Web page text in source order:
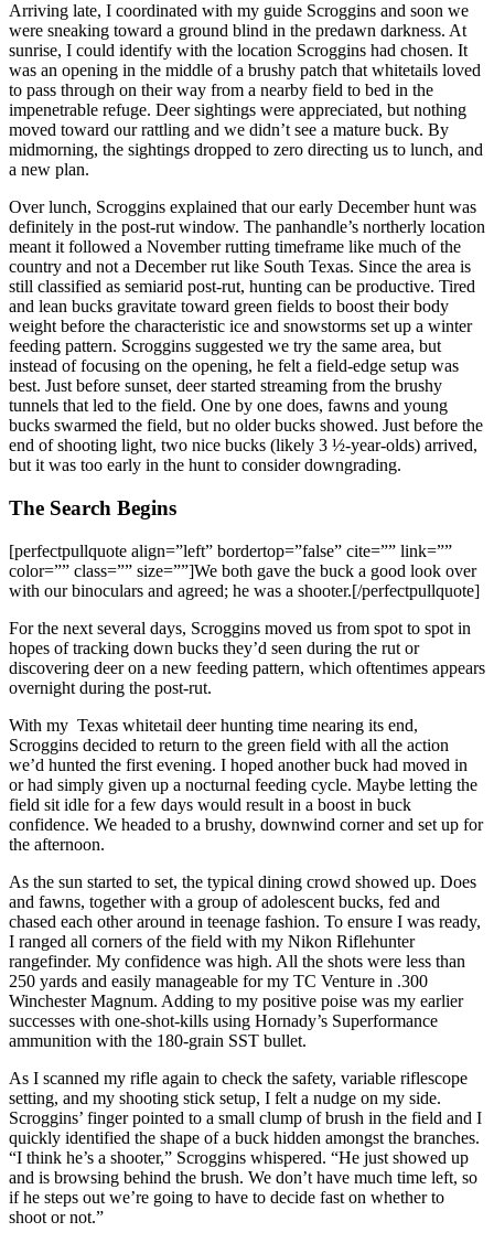
Arriving late, I coordinated with my guide Scroggins and soon we
were sneaking toward a ground blind in the predawn darkness. At
sunrise, I could identify with the location Scroggins had chosen. It
was an opening in the middle of a brushy patch that whitetails loved
to pass through on their way from a nearby field to bed in the
impenetrable refuge. Deer sightings were appreciated, but nothing
moved toward our rattling and we didn’t see a mature buck. By
midmorning, the sightings dropped to zero directing us to lunch, and
a new plan.
Over lunch, Scroggins explained that our early December hunt was
definitely in the post-rut window. The panhandle’s northerly location
meant it followed a November rutting timeframe like much of the
country and not a December rut like South Texas. Since the area is
still classified as semiarid post-rut, hunting can be productive. Tired
and lean bucks gravitate toward green fields to boost their body
weight before the characteristic ice and snowstorms set up a winter
feeding pattern. Scroggins suggested we try the same area, but
instead of focusing on the opening, he felt a field-edge setup was
best. Just before sunset, deer started streaming from the brushy
tunnels that led to the field. One by one does, fawns and young
bucks swarmed the field, but no older bucks showed. Just before the
end of shooting light, two nice bucks (likely 3 ½-year-olds) arrived,
but it was too early in the hunt to consider downgrading.
The Search Begins
[perfectpullquote align=”left” bordertop=”false” cite=”” link=””
color=”” class=”” size=””]We both gave the buck a good look over
with our binoculars and agreed; he was a shooter.[/perfectpullquote]
For the next several days, Scroggins moved us from spot to spot in
hopes of tracking down bucks they’d seen during the rut or
discovering deer on a new feeding pattern, which oftentimes appears
overnight during the post-rut.
With my Texas whitetail deer hunting time nearing its end,
Scroggins decided to return to the green field with all the action
we’d hunted the first evening. I hoped another buck had moved in
or had simply given up a nocturnal feeding cycle. Maybe letting the
field sit idle for a few days would result in a boost in buck
confidence. We headed to a brushy, downwind corner and set up for
the afternoon.
As the sun started to set, the typical dining crowd showed up. Does
and fawns, together with a group of adolescent bucks, fed and
chased each other around in teenage fashion. To ensure I was ready,
I ranged all corners of the field with my Nikon Riflehunter
rangefinder. My confidence was high. All the shots were less than
250 yards and easily manageable for my TC Venture in .300
Winchester Magnum. Adding to my positive poise was my earlier
successes with one-shot-kills using Hornady’s Superformance
ammunition with the 180-grain SST bullet.
As I scanned my rifle again to check the safety, variable riflescope
setting, and my shooting stick setup, I felt a nudge on my side.
Scroggins’ finger pointed to a small clump of brush in the field and I
quickly identified the shape of a buck hidden amongst the branches.
“I think he’s a shooter,” Scroggins whispered. “He just showed up
and is browsing behind the brush. We don’t have much time left, so
if he steps out we’re going to have to decide fast on whether to
shoot or not.”